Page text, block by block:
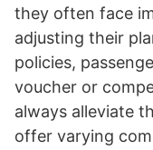
they often face
adjusting their
policies,
voucher or
always alleviate
offer varying